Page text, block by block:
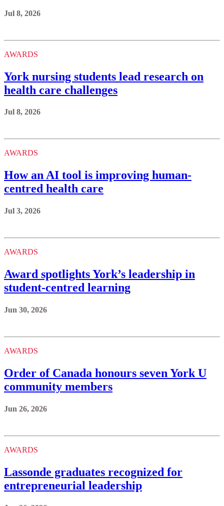
Jul 8, 2026
AWARDS
York nursing students lead research on
health care challenges
Jul 8, 2026
AWARDS
How an AI tool is improving human-
centred health care
Jul 3, 2026
AWARDS
Award spotlights York’s leadership in
student-centred learning
Jun 30, 2026
AWARDS
Order of Canada honours seven York U
community members
Jun 26, 2026
AWARDS
Lassonde graduates recognized for
entrepreneurial leadership